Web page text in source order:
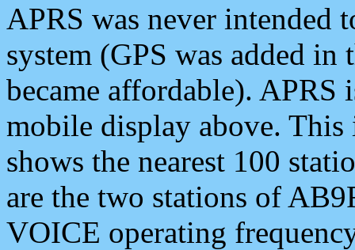
APRS was never intended
system (GPS was added
became affordable). APRS
mobile display above.
shows the nearest 100
are the two stations of
VOICE operating